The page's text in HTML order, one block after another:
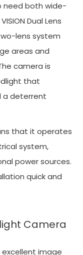
need both wide-
Dual Lens
lens system
areas and
camera is
that
a deterrent
that it operates
system,
power sources.
quick and
Camera
image